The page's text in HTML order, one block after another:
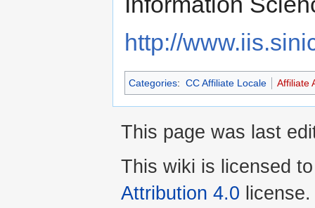
http://
Categories: CC Affiliate Locale Affiliate
This page was last
This wiki is licensed
Attribution 4.0 license.